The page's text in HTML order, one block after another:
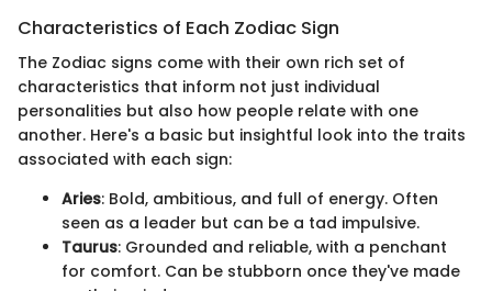
Characteristics of Each Zodiac Sign
The Zodiac signs come with their own rich set of
characteristics that inform not just individual
personalities but also how people relate with one
another. Here's a basic but insightful look into the traits
associated with each sign:
Aries: Bold, ambitious, and full of energy. Often
seen as a leader but can be a tad impulsive.
Taurus: Grounded and reliable, with a penchant
for comfort. Can be stubborn once they've made